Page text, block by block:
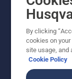
By clicking
cookies on
site usage, and
Cookie Policy